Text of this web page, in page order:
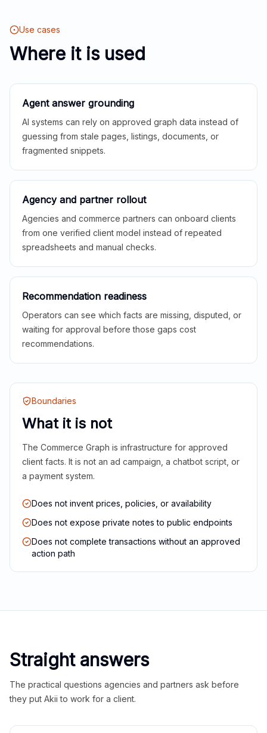
Use cases
Where it is used
Agent answer grounding
AI systems can rely on approved graph data instead of
guessing from stale pages, listings, documents, or
fragmented snippets.
Agency and partner rollout
Agencies and commerce partners can onboard clients
from one verified client model instead of repeated
spreadsheets and manual checks.
Recommendation readiness
Operators can see which facts are missing, disputed, or
waiting for approval before those gaps cost
recommendations.
Boundaries
What it is not
The Commerce Graph is infrastructure for approved
client facts. It is not an ad campaign, a chatbot script, or
a payment system.
Does not invent prices, policies, or availability
Does not expose private notes to public endpoints
Does not complete transactions without an approved
action path
Straight answers
The practical questions agencies and partners ask before
they put Akii to work for a client.